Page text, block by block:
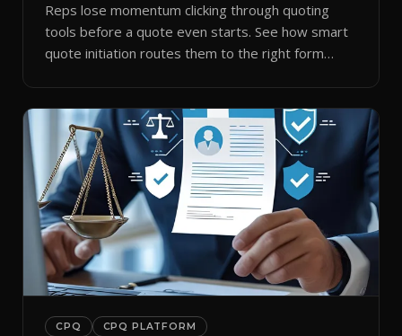
Reps lose momentum clicking through quoting
tools before a quote even starts. See how smart
quote initiation routes them to the right form
CPQ CPQ PLATFORM